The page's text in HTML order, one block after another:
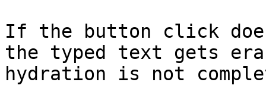
If the button click
the typed text gets
hydration is not